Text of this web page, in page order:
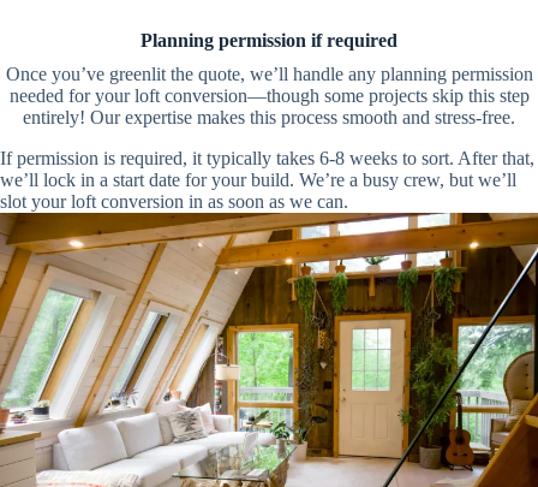
Planning permission if required
Once you’ve greenlit the quote, we’ll handle any planning permission
needed for your loft conversion—though some projects skip this step
entirely! Our expertise makes this process smooth and stress-free.
If permission is required, it typically takes 6-8 weeks to sort. After that,
we’ll lock in a start date for your build. We’re a busy crew, but we’ll
slot your loft conversion in as soon as we can.